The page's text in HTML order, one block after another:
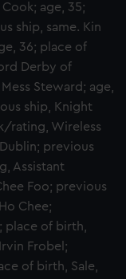
age, 35;
ship, same. Kin
36; place of
Derby of
Steward; age,
ship, Knight
rating, Wireless
previous
Assistant
Foo; previous
Chee;
place of birth,
Frobel;
of birth, Sale,